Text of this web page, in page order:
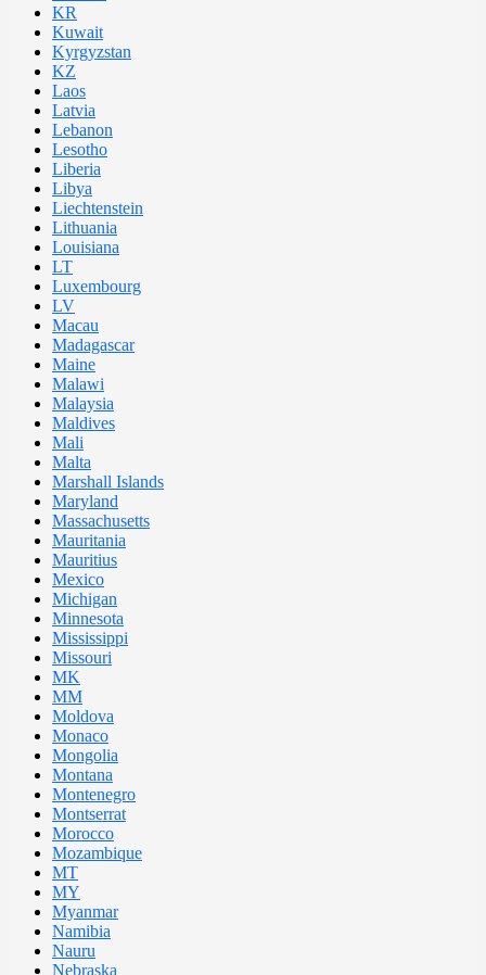
KR
Kuwait
Kyrgyzstan
KZ
Laos
Latvia
Lebanon
Lesotho
Liberia
Libya
Liechtenstein
Lithuania
Louisiana
LT
Luxembourg
LV
Macau
Madagascar
Maine
Malawi
Malaysia
Maldives
Mali
Malta
Marshall Islands
Maryland
Massachusetts
Mauritania
Mauritius
Mexico
Michigan
Minnesota
Mississippi
Missouri
MK
MM
Moldova
Monaco
Mongolia
Montana
Montenegro
Montserrat
Morocco
Mozambique
MT
MY
Myanmar
Namibia
Nauru
Nebraska